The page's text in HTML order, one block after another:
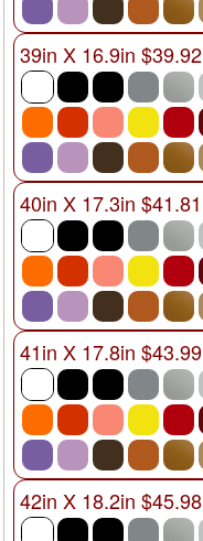
39in X 16.9in $39.92
40in X 17.3in $41.81
41in X 17.8in $43.99
42in X 18.2in $45.98